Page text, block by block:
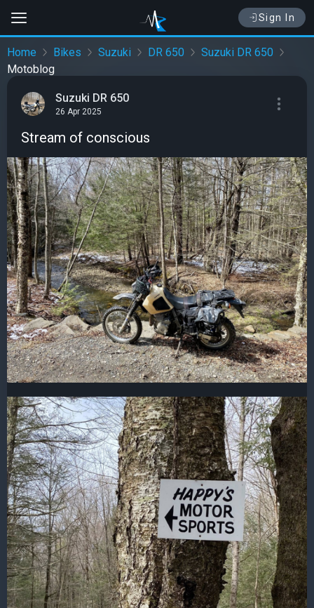
Sign In
Home Bikes Suzuki DR 650
Suzuki DR 650
Motoblog
Suzuki DR 650
26 Apr 2025
Stream of conscious